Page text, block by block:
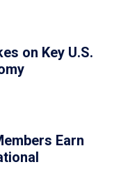
on Key U.S.
Earn